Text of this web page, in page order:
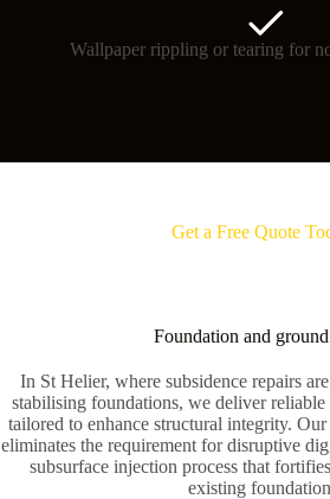
Wallpaper rippling or tearing for
Get a Free Quote
Foundation and
In St Helier, where subsidence repairs
stabilising foundations, we deliver reliable
tailored to enhance structural integrity.
eliminates the requirement for disruptive
subsurface injection process that
existing